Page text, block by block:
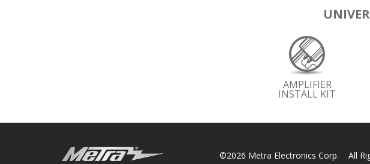
AMPLIFIER
INSTALL KIT
©2026 Metra Electronics Corp. All